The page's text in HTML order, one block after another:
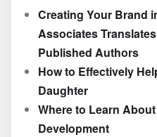
Creating Your Brand
Associates
Published Authors
How to Effectively
Daughter
Where to Learn
Development